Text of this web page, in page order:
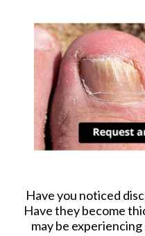
Have you noticed
Have they become
may be